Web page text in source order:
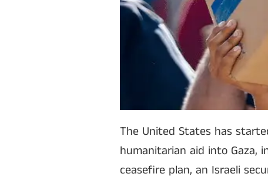
The United States has
humanitarian aid into Gaza,
ceasefire plan, an Israeli